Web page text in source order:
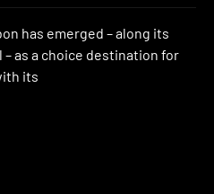
has emerged – along its
as a choice destination for
its